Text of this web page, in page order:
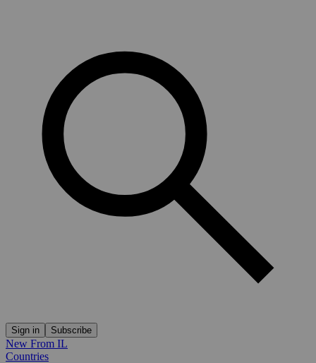
Sign in Subscribe
New From IL
Countries